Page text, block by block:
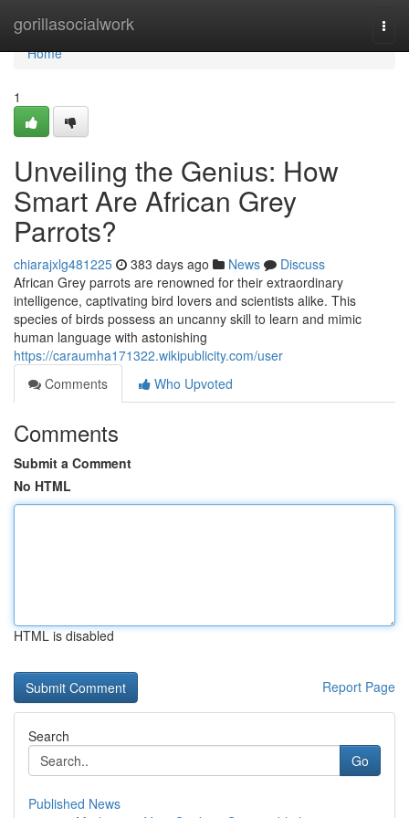
gorillasocialwork
Home
Home
1
Unveiling the Genius: How
Smart Are African Grey
Parrots?
chiarajxlg481225 383 days ago News
Discuss
African Grey parrots are renowned for their extraordinary
intelligence, captivating bird lovers and scientists alike. This
species of birds possess an uncanny skill to learn and mimic
human language with astonishing
https://caraumha171322.wikipublicity.com/user
Comments
Who Upvoted
Comments
Submit a Comment
No HTML
HTML is disabled
Report Page
Search
Go
Published News